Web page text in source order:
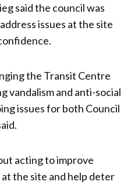
said the council was
issues at the site
the Transit Centre
vandalism and anti-social
issues for both Council
acting to improve
the site and help deter